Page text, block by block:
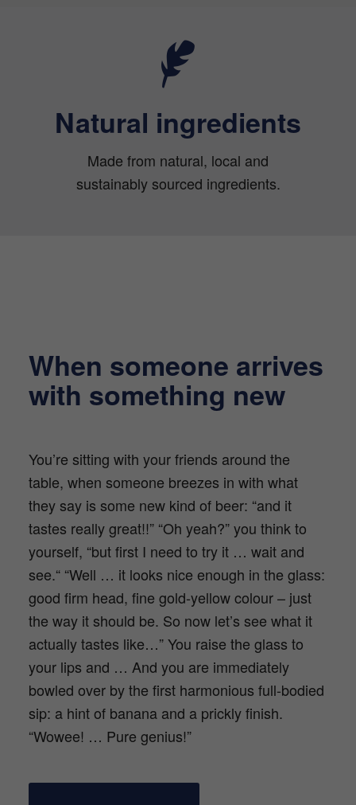
Natural ingredients
Made from natural, local and
sustainably sourced ingredients.
When someone arrives
with something new
You’re sitting with your friends around the
table, when someone breezes in with what
they say is some new kind of beer: “and it
tastes really great!!” “Oh yeah?” you think to
yourself, “but first I need to try it … wait and
see.“ “Well … it looks nice enough in the glass:
good firm head, fine gold-yellow colour – just
the way it should be. So now let’s see what it
actually tastes like…” You raise the glass to
your lips and … And you are immediately
bowled over by the first harmonious full-bodied
sip: a hint of banana and a prickly finish.
“Wowee! … Pure genius!”